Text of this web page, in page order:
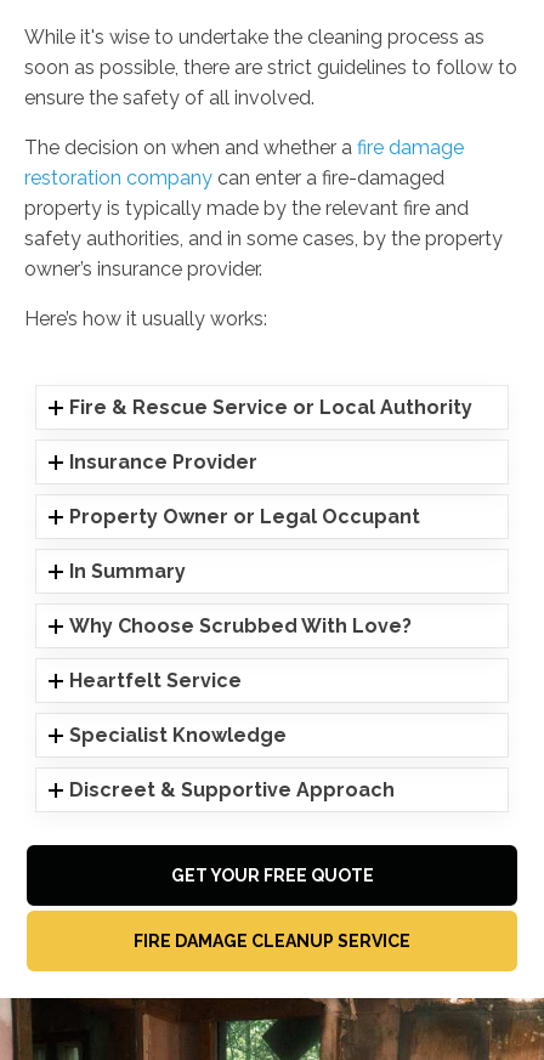
While it's wise to undertake the cleaning process as
soon as possible, there are strict guidelines to follow to
ensure the safety of all involved.
The decision on when and whether a fire damage
restoration company can enter a fire-damaged
property is typically made by the relevant fire and
safety authorities, and in some cases, by the property
owner’s insurance provider.
Here’s how it usually works:
Fire & Rescue Service or Local Authority
Insurance Provider
Property Owner or Legal Occupant
In Summary
Why Choose Scrubbed With Love?
Heartfelt Service
Specialist Knowledge
Discreet & Supportive Approach
GET YOUR FREE QUOTE
FIRE DAMAGE CLEANUP SERVICE